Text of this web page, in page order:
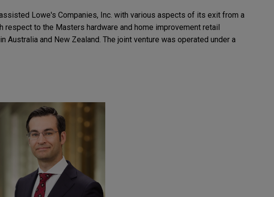
Lowe's Companies, Inc. with various aspects of its exit from a
to the Masters hardware and home improvement retail
Australia and New Zealand. The joint venture was operated under a